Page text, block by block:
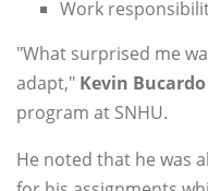
Work
"What surprised me
adapt," Kevin
program at SNHU.
He noted that he was